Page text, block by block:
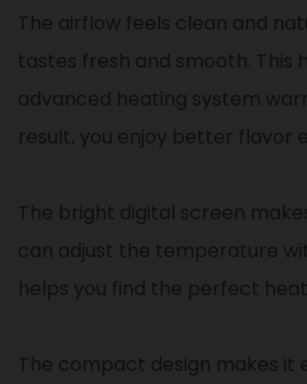
The airflow feels clean and
tastes fresh and smooth. This
advanced heating system
result, you enjoy better flavor
The bright digital screen
can adjust the temperature
helps you find the perfect
The compact design makes it